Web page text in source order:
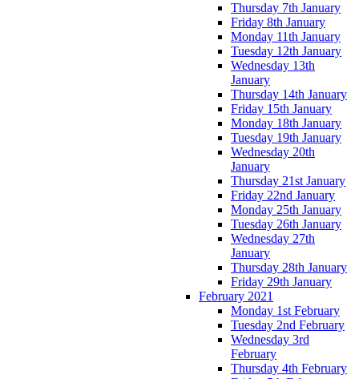
Thursday 7th January
Friday 8th January
Monday 11th January
Tuesday 12th January
Wednesday 13th
January
Thursday 14th January
Friday 15th January
Monday 18th January
Tuesday 19th January
Wednesday 20th
January
Thursday 21st January
Friday 22nd January
Monday 25th January
Tuesday 26th January
Wednesday 27th
January
Thursday 28th January
Friday 29th January
February 2021
Monday 1st February
Tuesday 2nd February
Wednesday 3rd
February
Thursday 4th February